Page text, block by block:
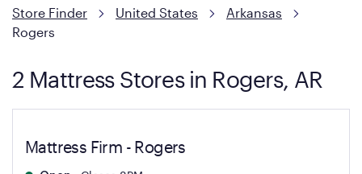
Store Finder United States
Arkansas
Rogers
2 Mattress Stores in Rogers, AR
Mattress Firm - Rogers